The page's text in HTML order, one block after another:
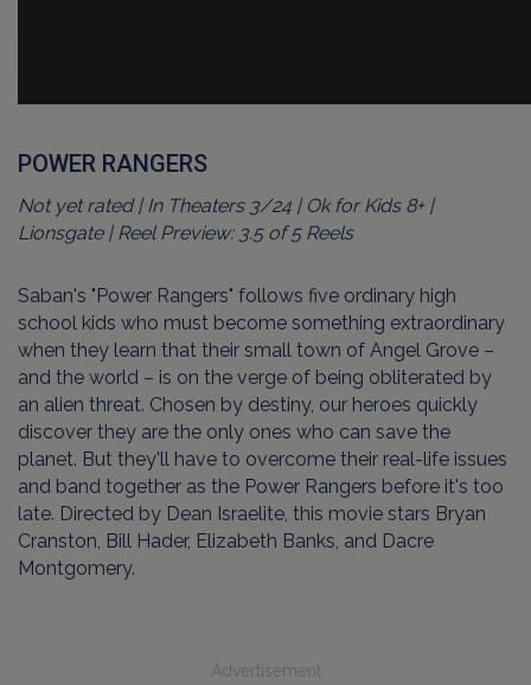
POWER RANGERS
Not yet rated | In Theaters 3/24 | Ok for Kids 8+ |
Lionsgate | Reel Preview: 3.5 of 5 Reels
Saban's "Power Rangers" follows five ordinary high
school kids who must become something extraordinary
when they learn that their small town of Angel Grove –
and the world – is on the verge of being obliterated by
an alien threat. Chosen by destiny, our heroes quickly
discover they are the only ones who can save the
planet. But they'll have to overcome their real-life issues
and band together as the Power Rangers before it's too
late. Directed by Dean Israelite, this movie stars Bryan
Cranston, Bill Hader, Elizabeth Banks, and Dacre
Montgomery.
Advertisement